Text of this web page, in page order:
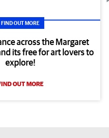
FIND OUT MORE
across the Margaret
its free for art lovers to
explore!
OUT MORE